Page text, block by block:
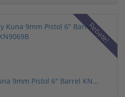
Rebate!
9mm Pistol 6" Barrel KN...